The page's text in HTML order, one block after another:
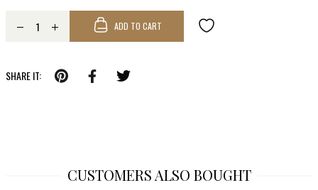
ADD TO CART
SHARE IT:
CUSTOMERS ALSO BOUGHT